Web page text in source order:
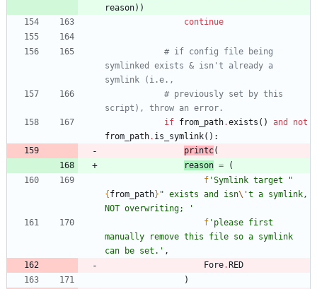
reason) )
continue
# if config file being
symlinked exists & isn't already a
symlink (i.e.,
# previously set by this
script), throw an error.
if from_path.exists ( ) and
not
from_path. is_symlink( ) :
printc(
reason =
(
f 'Symlink target
"
{ from_path} " exists and isn\'t a symlink,
NOT overwriting;
'
f ' please first
manually remove this file so a symlink
can be set. ' ,
Fore. RED
)